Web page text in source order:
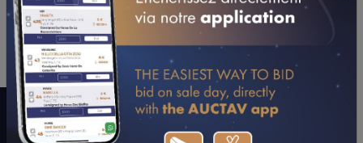
DOWNLOAD PDF
A WORD WITH CONNECTIONS